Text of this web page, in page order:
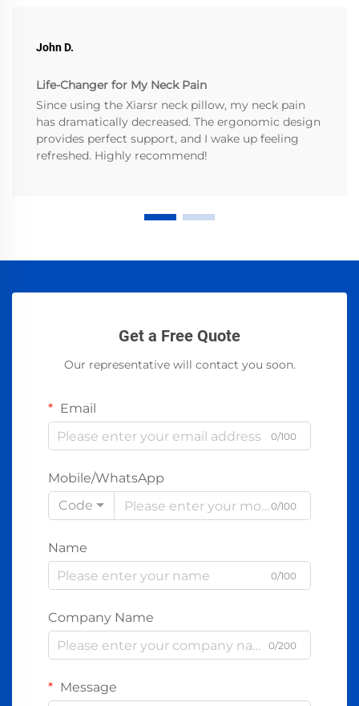
John D.
Life-Changer for My Neck Pain
Since using the Xiarsr neck pillow, my neck pain
has dramatically decreased. The ergonomic design
provides perfect support, and I wake up feeling
refreshed. Highly recommend!
Get a Free Quote
Our representative will contact you soon.
Email
0/100
Mobile/WhatsApp
Code
0/100
Name
0/100
Company Name
0/200
Message